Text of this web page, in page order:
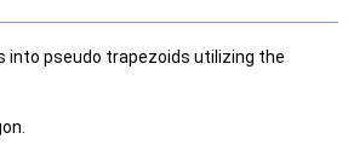
into pseudo trapezoids utilizing the